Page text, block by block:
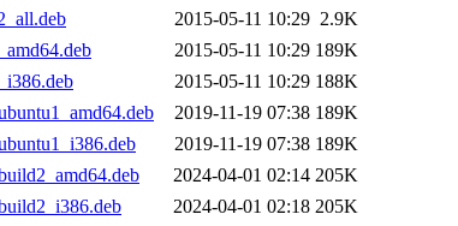
2015-05-11 10:29 2.9K
2015-05-11 10:29 189K
2015-05-11 10:29 188K
2019-11-19 07:38 189K
2019-11-19 07:38 189K
2024-04-01 02:14 205K
2024-04-01 02:18 205K